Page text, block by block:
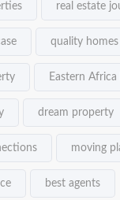
real estate
quality homes
Eastern Africa
dream property
moving
best agents